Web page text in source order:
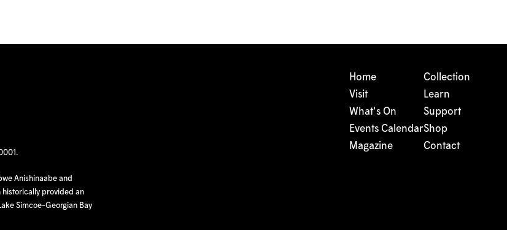
Anishinaabe and
historically provided an
Simcoe-Georgian Bay
Home
Visit
What's On
Events Calendar
Magazine
Collection
Learn
Support
Shop
Contact